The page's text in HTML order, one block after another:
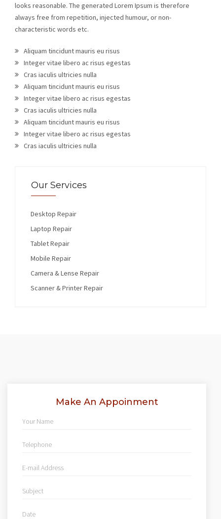
looks reasonable. The generated Lorem Ipsum is therefore
always free from repetition, injected humour, or non-
characteristic words etc.
Aliquam tincidunt mauris eu risus
Integer vitae libero ac risus egestas
Cras iaculis ultricies nulla
Aliquam tincidunt mauris eu risus
Integer vitae libero ac risus egestas
Cras iaculis ultricies nulla
Aliquam tincidunt mauris eu risus
Integer vitae libero ac risus egestas
Cras iaculis ultricies nulla
Our Services
Desktop Repair
Laptop Repair
Tablet Repair
Mobile Repair
Camera & Lense Repair
Scanner & Printer Repair
Make An Appoinment